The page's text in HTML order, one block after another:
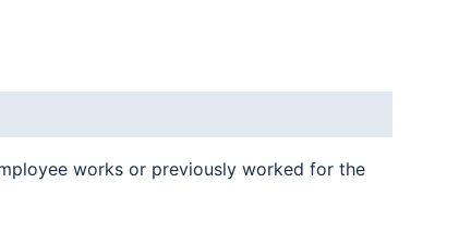
works or previously worked for the